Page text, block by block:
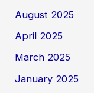
August 2025
April 2025
March 2025
January 2025